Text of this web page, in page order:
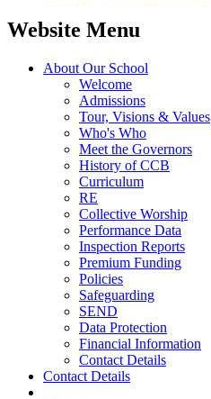
Website Menu
About Our School
Welcome
Admissions
Tour, Visions & Values
Who's Who
Meet the Governors
History of CCB
Curriculum
RE
Collective Worship
Performance Data
Inspection Reports
Premium Funding
Policies
Safeguarding
SEND
Data Protection
Financial Information
Contact Details
Contact Details